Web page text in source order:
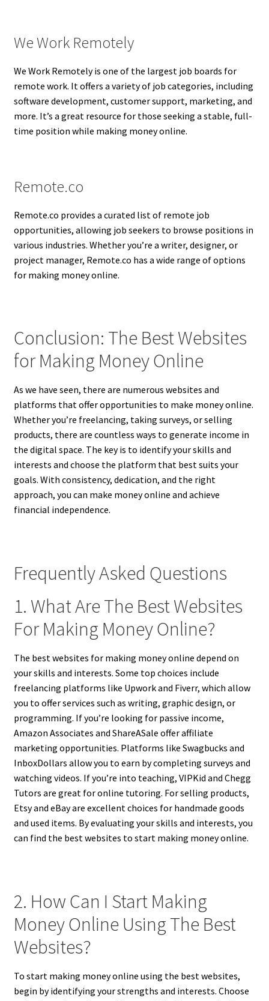
We Work Remotely
We Work Remotely is one of the largest job boards for
remote work. It offers a variety of job categories, including
software development, customer support, marketing, and
more. It’s a great resource for those seeking a stable, full-
time position while making money online.
Remote.co
Remote.co provides a curated list of remote job
opportunities, allowing job seekers to browse positions in
various industries. Whether you’re a writer, designer, or
project manager, Remote.co has a wide range of options
for making money online.
Conclusion: The Best Websites
for Making Money Online
As we have seen, there are numerous websites and
platforms that offer opportunities to make money online.
Whether you’re freelancing, taking surveys, or selling
products, there are countless ways to generate income in
the digital space. The key is to identify your skills and
interests and choose the platform that best suits your
goals. With consistency, dedication, and the right
approach, you can make money online and achieve
financial independence.
Frequently Asked Questions
1. What Are The Best Websites
For Making Money Online?
The best websites for making money online depend on
your skills and interests. Some top choices include
freelancing platforms like Upwork and Fiverr, which allow
you to offer services such as writing, graphic design, or
programming. If you’re looking for passive income,
Amazon Associates and ShareASale offer affiliate
marketing opportunities. Platforms like Swagbucks and
InboxDollars allow you to earn by completing surveys and
watching videos. If you’re into teaching, VIPKid and Chegg
Tutors are great for online tutoring. For selling products,
Etsy and eBay are excellent choices for handmade goods
and used items. By evaluating your skills and interests, you
can find the best websites to start making money online.
2. How Can I Start Making
Money Online Using The Best
Websites?
To start making money online using the best websites,
begin by identifying your strengths and interests. Choose